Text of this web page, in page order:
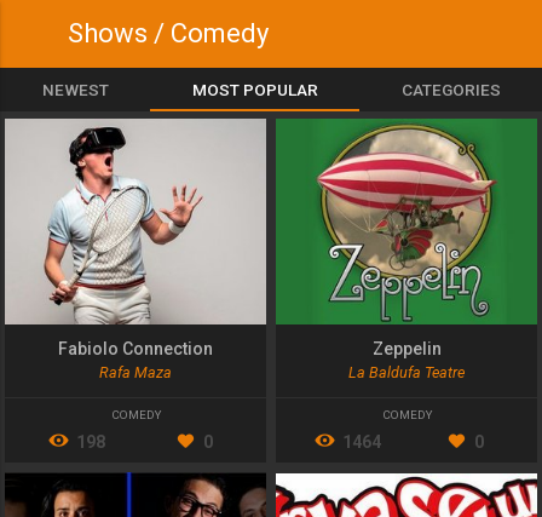
Shows / Comedy
NEWEST MOST POPULAR CATEGORIES
Fabiolo Connection
Rafa Maza
COMEDY
198 0
Zeppelin
La Baldufa Teatre
COMEDY
1464 0